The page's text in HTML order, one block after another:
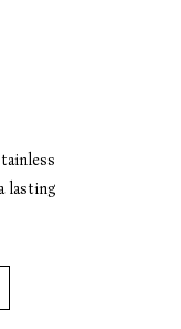
lasting